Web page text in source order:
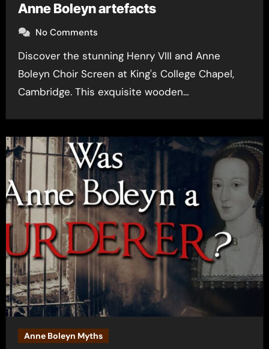
Anne Boleyn artefacts
No Comments
Discover the stunning Henry VIII and Anne
Boleyn Choir Screen at King's College Chapel,
Cambridge. This exquisite wooden…
Anne Boleyn Myths